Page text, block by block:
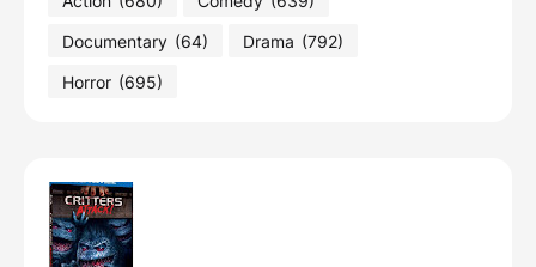
Documentary (64) Drama (792)
Horror (695)